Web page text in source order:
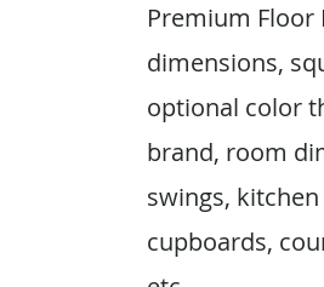
Premium Floor
dimensions,
optional color
brand, room
swings,
cupboards,